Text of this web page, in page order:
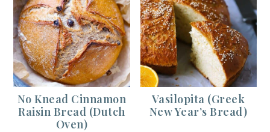
No Knead Cinnamon
Raisin Bread (Dutch
Oven)
Vasilopita (Greek
New Year’s Bread)